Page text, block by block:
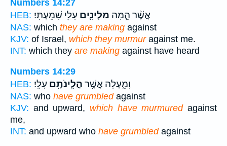
Numbers 14:27
HEB:
אֲשֶׁ֨ר הֵ֧מָּה מַלִּינִ֛ים עָלַ֖י שָׁמָֽעְתִּי׃
NAS: which they are making against
KJV: of Israel, which they murmuragainst me.
INT: which they are making against have heard
Numbers 14:29
HEB:
וָמָ֑עְלָה אֲשֶׁ֥ר הֲלִֽינֹתֶ֖ם עָלָֽי׃
NAS: who have grumbledagainst
KJV: and upward, which have murmuredagainst
me,
INT: and upward who have grumbledagainst